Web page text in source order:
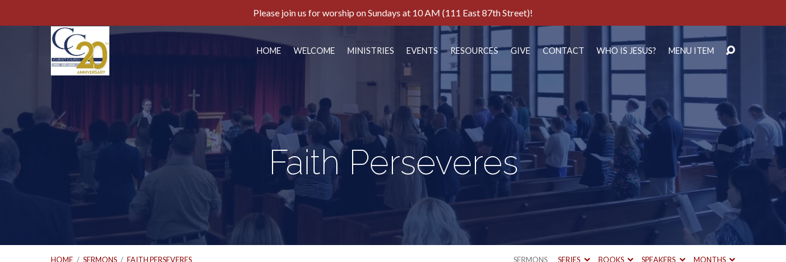
Please join us for worship on Sundays at 10 AM (111 East 87th Street)!
HOME WELCOME MINISTRIES EVENTS RESOURCES GIVE CONTACT WHO IS JESUS? MENU ITEM
Faith Perseveres
HOME / SERMONS / FAITH PERSEVERES SERMONS SERIES BOOKS SPEAKERS MONTHS